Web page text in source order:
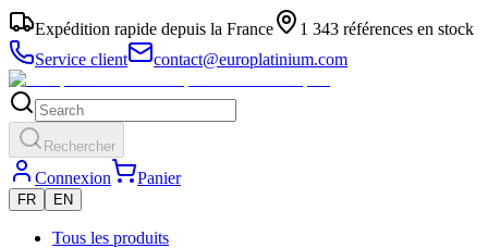
Expédition rapide depuis la France
1 343 références en stock
Service client
contact@europlatinium.com
Rechercher
Connexion Panier
FR EN
Tous les produits